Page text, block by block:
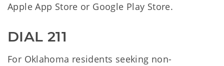
Apple App Store or Google Play Store.
DIAL 211
For Oklahoma residents seeking non-